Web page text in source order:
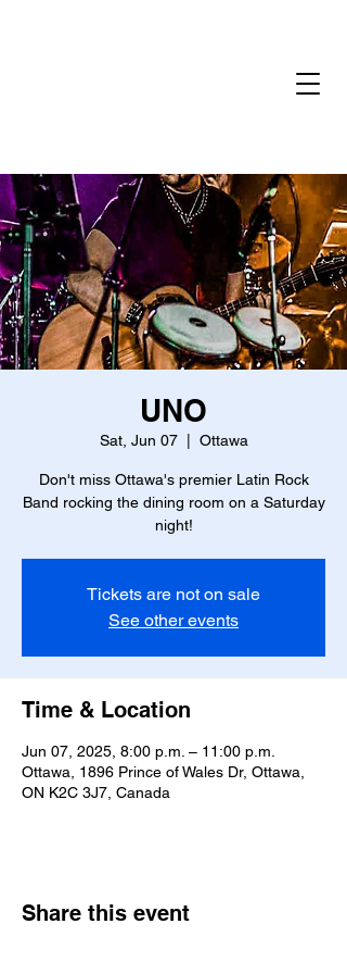
UNO
Sat, Jun 07
  |
Ottawa
Don't miss Ottawa's premier Latin Rock
Band rocking the dining room on a Saturday
night!
Tickets are not on sale
See other events
Time & Location
Jun 07, 2025, 8:00 p.m. – 11:00 p.m.
Ottawa, 1896 Prince of Wales Dr, Ottawa,
ON K2C 3J7, Canada
Share this event